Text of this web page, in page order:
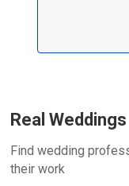
Real Weddings
Find wedding
their work